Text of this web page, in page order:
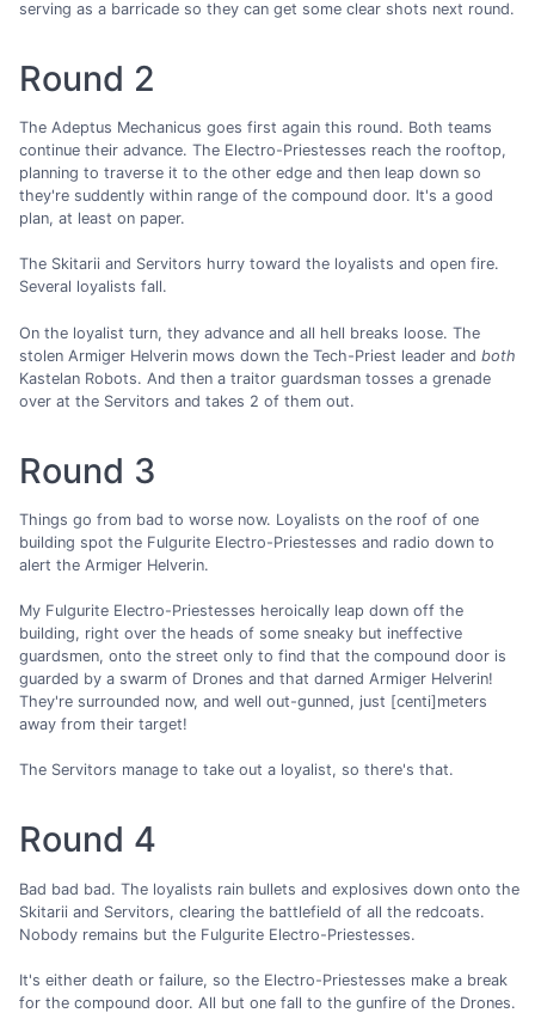
serving as a barricade so they can get some clear shots next round.
Round 2
The Adeptus Mechanicus goes first again this round. Both teams
continue their advance. The Electro-Priestesses reach the rooftop,
planning to traverse it to the other edge and then leap down so
they're suddently within range of the compound door. It's a good
plan, at least on paper.
The Skitarii and Servitors hurry toward the loyalists and open fire.
Several loyalists fall.
On the loyalist turn, they advance and all hell breaks loose. The
stolen Armiger Helverin mows down the Tech-Priest leader and both
Kastelan Robots. And then a traitor guardsman tosses a grenade
over at the Servitors and takes 2 of them out.
Round 3
Things go from bad to worse now. Loyalists on the roof of one
building spot the Fulgurite Electro-Priestesses and radio down to
alert the Armiger Helverin.
My Fulgurite Electro-Priestesses heroically leap down off the
building, right over the heads of some sneaky but ineffective
guardsmen, onto the street only to find that the compound door is
guarded by a swarm of Drones and that darned Armiger Helverin!
They're surrounded now, and well out-gunned, just [centi]meters
away from their target!
The Servitors manage to take out a loyalist, so there's that.
Round 4
Bad bad bad. The loyalists rain bullets and explosives down onto the
Skitarii and Servitors, clearing the battlefield of all the redcoats.
Nobody remains but the Fulgurite Electro-Priestesses.
It's either death or failure, so the Electro-Priestesses make a break
for the compound door. All but one fall to the gunfire of the Drones.